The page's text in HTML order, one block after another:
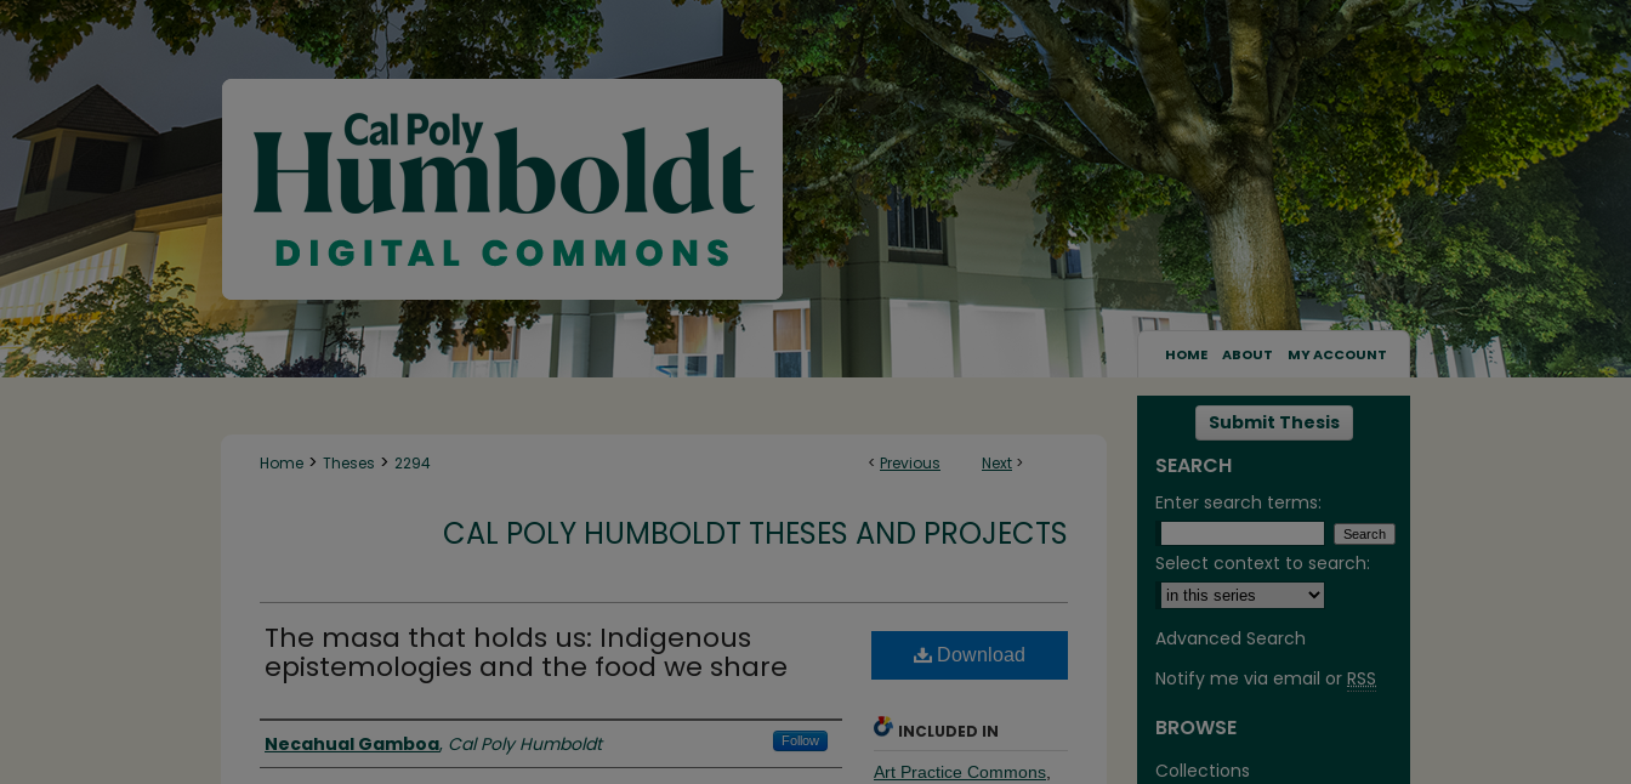
HOME ABOUT MY ACCOUNT
< Previous Next >
Home > Theses > 2294
CAL POLY HUMBOLDT THESES AND PROJECTS
The masa that holds us: Indigenous
epistemologies and the food we share
Author
Necahual Gamboa, Cal Poly Humboldt Follow
Download
INCLUDED IN
Art Practice Commons
Submit Thesis
SEARCH
Enter search terms:
Select context to search:
Advanced Search
Notify me via email or RSS
BROWSE
Collections